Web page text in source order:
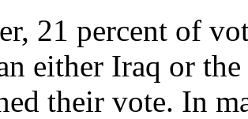
21 percent of
either Iraq or
their vote. In